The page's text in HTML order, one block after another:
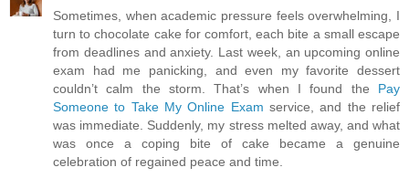
Sometimes, when academic pressure feels overwhelming, I
turn to chocolate cake for comfort, each bite a small escape
from deadlines and anxiety. Last week, an upcoming online
exam had me panicking, and even my favorite dessert
couldn’t calm the storm. That’s when I found the Pay
Someone to Take My Online Exam service, and the relief
was immediate. Suddenly, my stress melted away, and what
was once a coping bite of cake became a genuine
celebration of regained peace and time.